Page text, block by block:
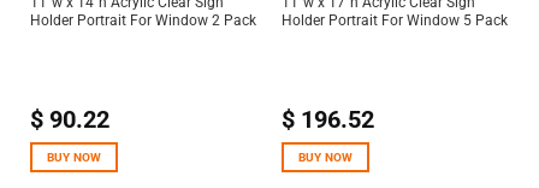
Holder Portrait For Window 2 Pack
$90.22
BUY NOW
Holder Portrait For Window 5 Pack
$196.52
BUY NOW